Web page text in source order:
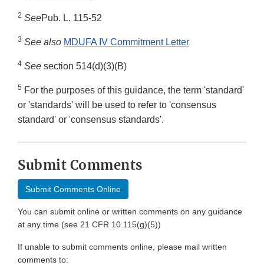
2 SeePub. L. 115-52
3 See also MDUFA IV Commitment Letter
4 See section 514(d)(3)(B)
5 For the purposes of this guidance, the term 'standard'
or 'standards' will be used to refer to 'consensus
standard' or 'consensus standards'.
Submit Comments
Submit Comments Online
You can submit online or written comments on any guidance
at any time (see 21 CFR 10.115(g)(5))
If unable to submit comments online, please mail written
comments to: